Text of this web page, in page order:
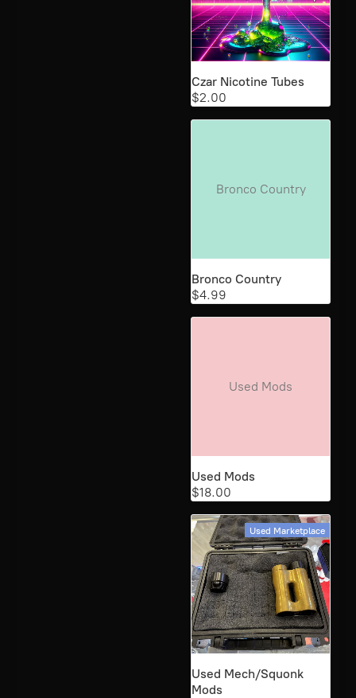
Czar Nicotine Tubes
$2.00
Bronco Country
Bronco Country
$4.99
Used Mods
Used Mods
$18.00
Used Marketplace
Used Mech/Squonk
Mods